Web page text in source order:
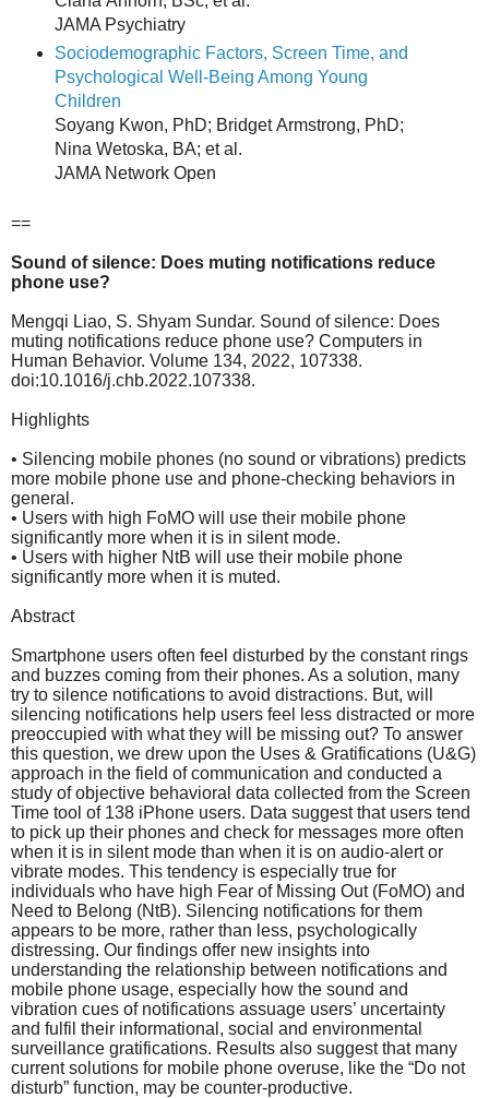
JAMA Psychiatry
Sociodemographic Factors, Screen Time, and
Psychological Well-Being Among Young
Children
Soyang Kwon, PhD; Bridget Armstrong, PhD;
Nina Wetoska, BA; et al.
JAMA Network Open
==
Sound of silence: Does muting notifications reduce
phone use?
Mengqi Liao, S. Shyam Sundar. Sound of silence: Does
muting notifications reduce phone use? Computers in
Human Behavior. Volume 134, 2022, 107338.
doi:10.1016/j.chb.2022.107338.
Highlights
• Silencing mobile phones (no sound or vibrations) predicts
more mobile phone use and phone-checking behaviors in
general.
• Users with high FoMO will use their mobile phone
significantly more when it is in silent mode.
• Users with higher NtB will use their mobile phone
significantly more when it is muted.
Abstract
Smartphone users often feel disturbed by the constant rings
and buzzes coming from their phones. As a solution, many
try to silence notifications to avoid distractions. But, will
silencing notifications help users feel less distracted or more
preoccupied with what they will be missing out? To answer
this question, we drew upon the Uses & Gratifications (U&G)
approach in the field of communication and conducted a
study of objective behavioral data collected from the Screen
Time tool of 138 iPhone users. Data suggest that users tend
to pick up their phones and check for messages more often
when it is in silent mode than when it is on audio-alert or
vibrate modes. This tendency is especially true for
individuals who have high Fear of Missing Out (FoMO) and
Need to Belong (NtB). Silencing notifications for them
appears to be more, rather than less, psychologically
distressing. Our findings offer new insights into
understanding the relationship between notifications and
mobile phone usage, especially how the sound and
vibration cues of notifications assuage users’ uncertainty
and fulfil their informational, social and environmental
surveillance gratifications. Results also suggest that many
current solutions for mobile phone overuse, like the “Do not
disturb” function, may be counter-productive.